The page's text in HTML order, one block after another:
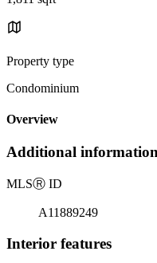
Property type
Condominium
Overview
Additional
MLSⓇ ID
A11889249
Interior features